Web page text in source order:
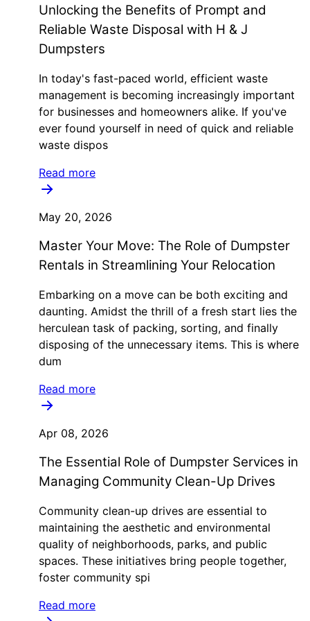
Unlocking the Benefits of Prompt and
Reliable Waste Disposal with H & J
Dumpsters
In today's fast-paced world, efficient waste
management is becoming increasingly important
for businesses and homeowners alike. If you've
ever found yourself in need of quick and reliable
waste dispos
Read more
May 20, 2026
Master Your Move: The Role of Dumpster
Rentals in Streamlining Your Relocation
Embarking on a move can be both exciting and
daunting. Amidst the thrill of a fresh start lies the
herculean task of packing, sorting, and finally
disposing of the unnecessary items. This is where
dum
Read more
Apr 08, 2026
The Essential Role of Dumpster Services in
Managing Community Clean-Up Drives
Community clean-up drives are essential to
maintaining the aesthetic and environmental
quality of neighborhoods, parks, and public
spaces. These initiatives bring people together,
foster community spi
Read more